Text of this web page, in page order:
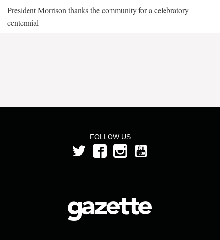
President Morrison thanks the community for a celebratory
centennial
FOLLOW US